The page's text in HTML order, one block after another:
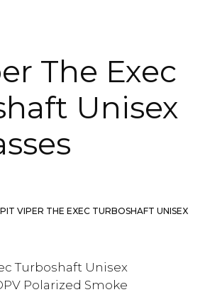
The Exec
Unisex
VIPER THE EXEC TURBOSHAFT UNISEX
Turboshaft Unisex
Polarized Smoke